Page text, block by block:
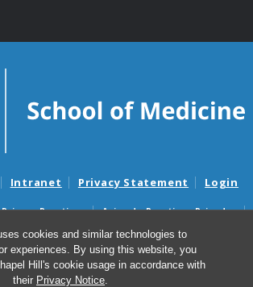
cookies and similar technologies to
experiences. By using this website, you
Hill's cookie usage in accordance with
their Privacy Notice.
Intranet Privacy Statement Login
Practices
Aviso de Practicas Privadas
Notice
Aviso de no Discriminacion
Surprise Billing and Good Faith Estimate Notices
médicas sorpresas y avisos de presupuestos de